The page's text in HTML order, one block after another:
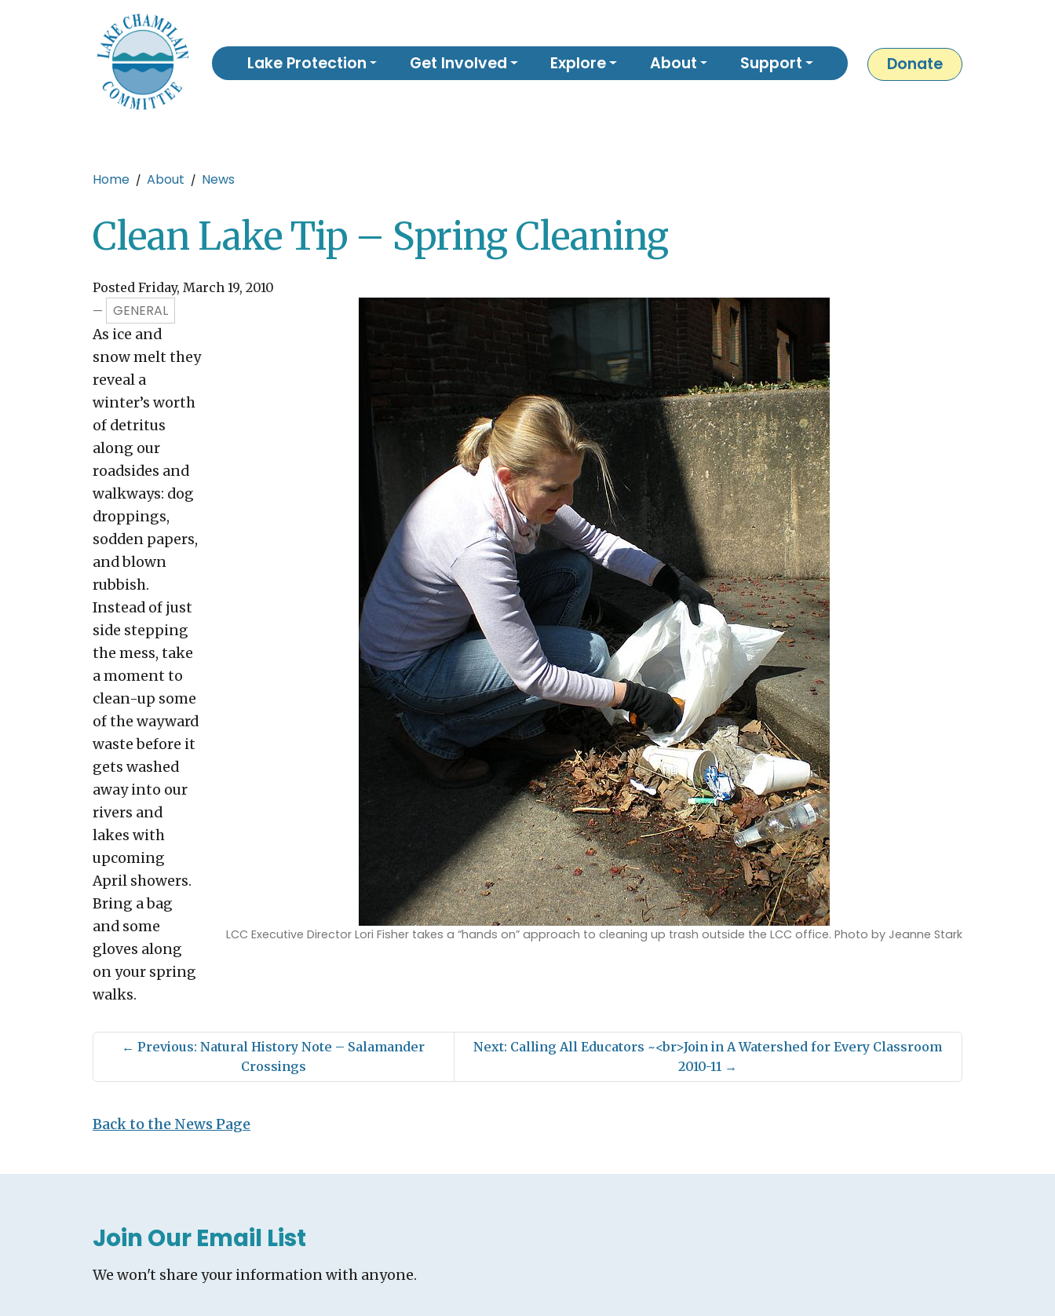
Lake Protection Get Involved Explore About Support Donate
Home About News
Clean Lake Tip – Spring Cleaning
Posted Friday, March 19, 2010
—
GENERAL
LCC Executive Director Lori Fisher takes a “hands on” approach to cleaning up trash outside the LCC office. Photo by Jeanne Stark
As ice and
snow melt they
reveal a
winter’s worth
of detritus
along our
roadsides and
walkways: dog
droppings,
sodden papers,
and blown
rubbish.
Instead of just
side stepping
the mess, take
a moment to
clean-up some
of the wayward
waste before it
gets washed
away into our
rivers and
lakes with
upcoming
April showers.
Bring a bag
and some
gloves along
on your spring
walks.
←Previous: Natural History Note – Salamander
Crossings
Next: Calling All Educators ~<br>Join in A Watershed for Every Classroom
2010-11 →
Back to the News Page
Join Our Email List
We won't share your information with anyone.